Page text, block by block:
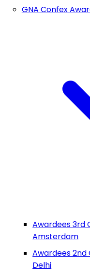
GNA Confex
Awardees 3rd
Amsterdam
Awardees 2nd
Delhi